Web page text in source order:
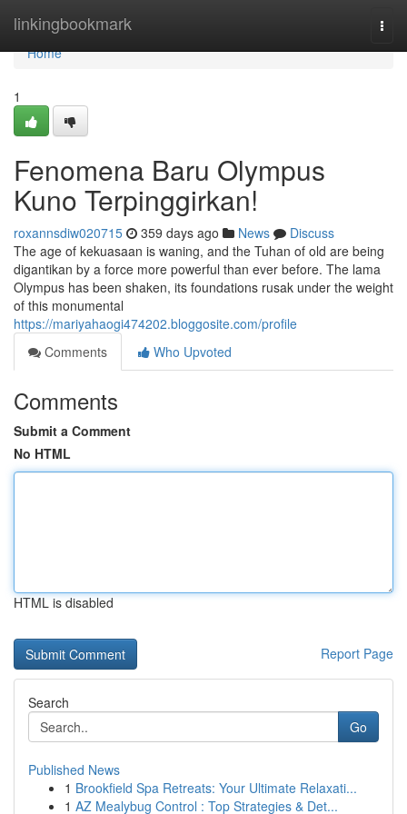
linkingbookmark
Home
Home
1
Fenomena Baru Olympus
Kuno Terpinggirkan!
roxannsdiw020715 359 days ago News
Discuss
The age of kekuasaan is waning, and the Tuhan of old are being
digantikan by a force more powerful than ever before. The lama
Olympus has been shaken, its foundations rusak under the weight
of this monumental
https://mariyahaogi474202.bloggosite.com/profile
Comments
Who Upvoted
Comments
Submit a Comment
No HTML
HTML is disabled
Report Page
Search
Go
Published News
1 Brookfield Spa Retreats: Your Ultimate Relaxati...
1 AZ Mealybug Control : Top Strategies & Det...